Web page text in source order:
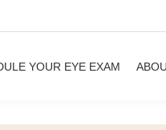
YOUR EYE EXAM